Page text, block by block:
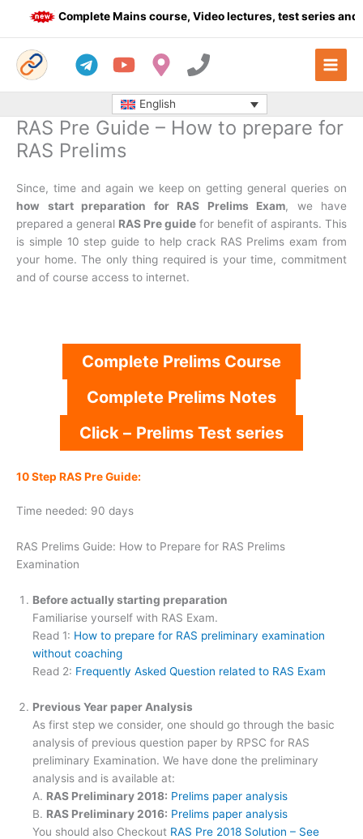
Complete Mains course, Video lectures, test series and
English
RAS Pre Guide – How to prepare for
RAS Prelims
Since, time and again we keep on getting general queries on
how start preparation for RAS Prelims Exam, we have
prepared a general RAS Pre guide for benefit of aspirants. This
is simple 10 step guide to help crack RAS Prelims exam from
your home. The only thing required is your time, commitment
and of course access to internet.
Complete Prelims Course
Complete Prelims Notes
Click – Prelims Test series
10 Step RAS Pre Guide:
Time needed: 90 days
RAS Prelims Guide: How to Prepare for RAS Prelims
Examination
Before actually starting preparation
Familiarise yourself with RAS Exam.
Read 1: How to prepare for RAS preliminary examination
without coaching
Read 2: Frequently Asked Question related to RAS Exam
Previous Year paper Analysis
As first step we consider, one should go through the basic
analysis of previous question paper by RPSC for RAS
preliminary Examination. We have done the preliminary
analysis and is available at:
A. RAS Preliminary 2018: Prelims paper analysis
B. RAS Preliminary 2016: Prelims paper analysis
You should also Checkout RAS Pre 2018 Solution – See